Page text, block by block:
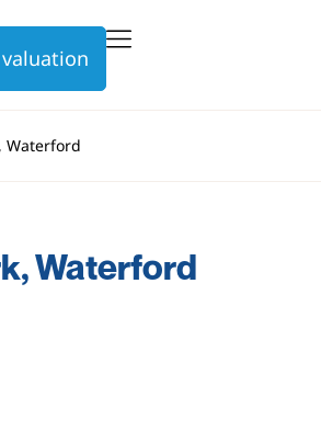
Waterford
Waterford